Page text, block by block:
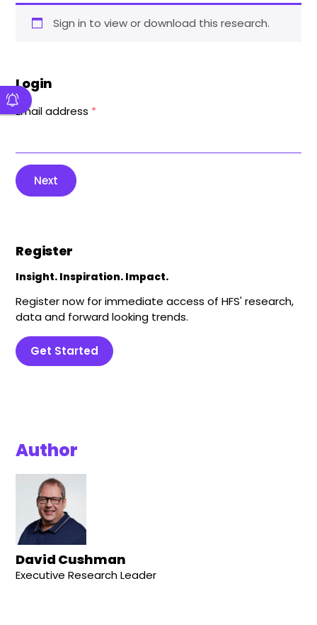
Sign in to view or download this research.
Login
Email address *
Next
Register
Insight. Inspiration. Impact.
Register now for immediate access of HFS' research,
data and forward looking trends.
Get Started
Author
David Cushman
Executive Research Leader